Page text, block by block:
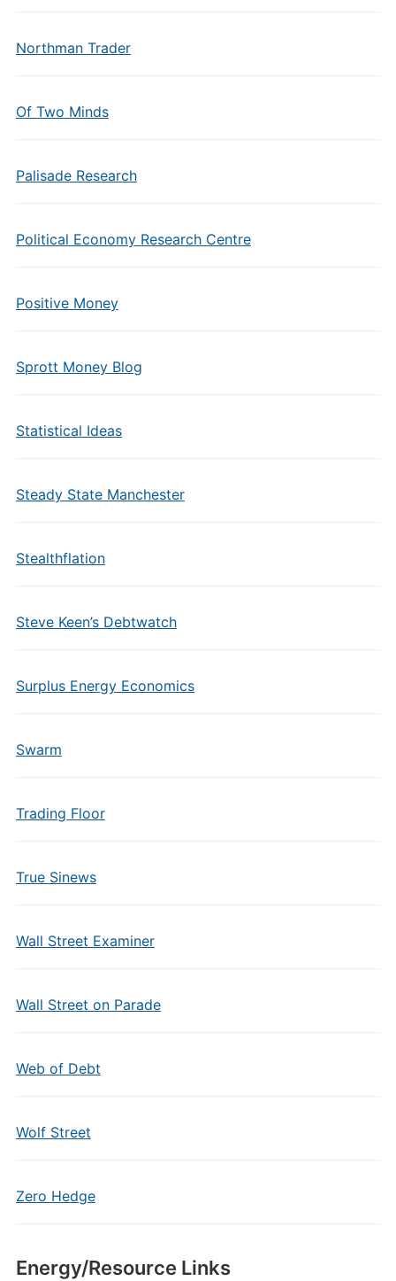
Northman Trader
Of Two Minds
Palisade Research
Political Economy Research Centre
Positive Money
Sprott Money Blog
Statistical Ideas
Steady State Manchester
Stealthflation
Steve Keen’s Debtwatch
Surplus Energy Economics
Swarm
Trading Floor
True Sinews
Wall Street Examiner
Wall Street on Parade
Web of Debt
Wolf Street
Zero Hedge
Energy/Resource Links